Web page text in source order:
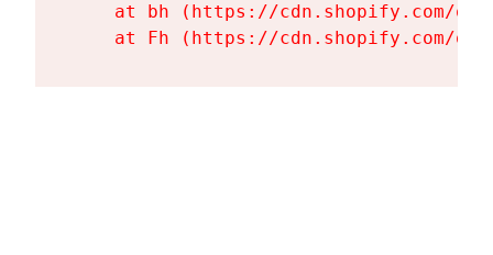
at bh (https://cdn.shopify.com/
at Fh (https://cdn.shopify.com/